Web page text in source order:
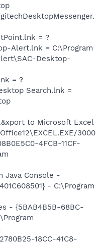
= ?
Alert.lnk = C:\Program
Desktop-
= ?
Search.lnk =
to Microsoft Excel
3000
4FCB-11CF-
Java Console -
- C:\Program
- {5BAB4B5B-68BC-
18CC-41C8-